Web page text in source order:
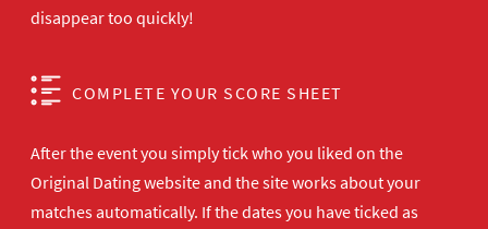
disappear too quickly!
COMPLETE YOUR SCORE SHEET
After the event you simply tick who you liked on the
Original Dating website and the site works about your
matches automatically. If the dates you have ticked as